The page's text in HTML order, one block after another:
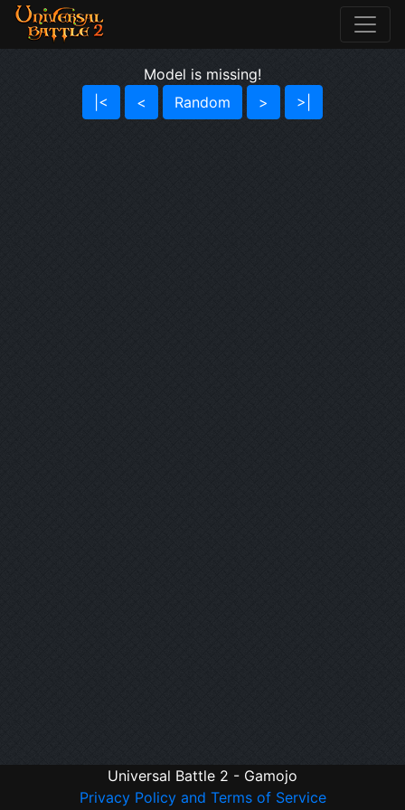
Model is missing!
|<
< Random > >|
Universal Battle 2 - Gamojo
Privacy Policy and Terms of Service